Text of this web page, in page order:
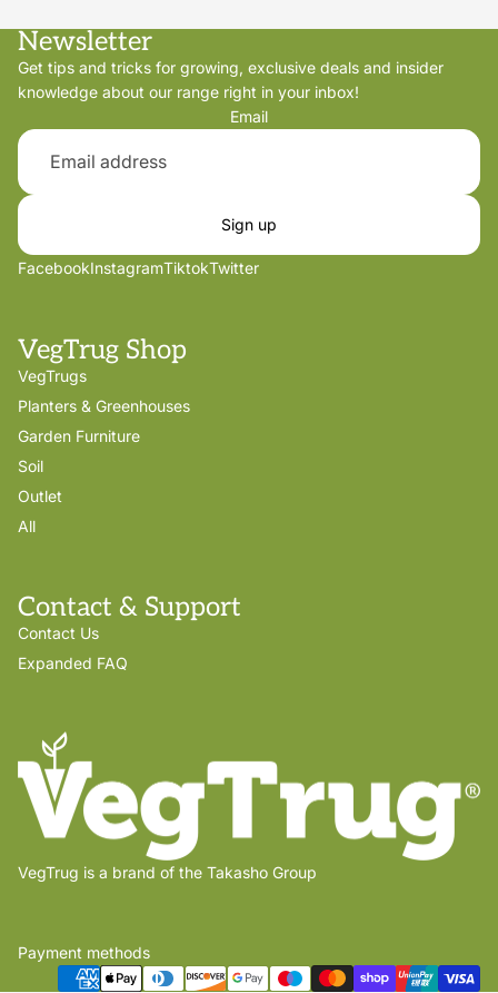
Newsletter
Get tips and tricks for growing, exclusive deals and insider
knowledge about our range right in your inbox!
Email
Sign up
FacebookInstagramTiktokTwitter
VegTrug Shop
VegTrugs
Planters & Greenhouses
Garden Furniture
Soil
Outlet
All
Contact & Support
Contact Us
Expanded FAQ
VegTrug is a brand of the Takasho Group
Payment methods
Privacy policy